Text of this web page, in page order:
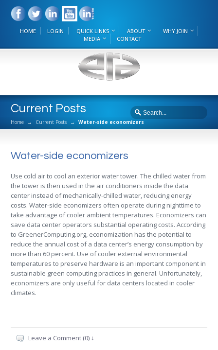
HOME LOGIN QUICK LINKS ABOUT
WHY JOIN
MEDIA
CONTACT
Current Posts
Home → Current Posts → Water-side economizers
Water-side economizers
Use cold air to cool an exterior water tower. The chilled water from
the tower is then used in the air conditioners inside the data
center instead of mechanically-chilled water, reducing energy
costs. Water-side economizers often operate during nighttime to
take advantage of cooler ambient temperatures. Economizers can
save data center operators substantial operating costs. According
to GreenerComputing.org, economization has the potential to
reduce the annual cost of a data center’s energy consumption by
more than 60 percent. Use of cooler external environmental
temperatures to preserve hardware is an important component in
sustainable green computing practices in general. Unfortunately,
economizers are only useful for data centers located in cooler
climates.
Leave a Comment (0) ↓